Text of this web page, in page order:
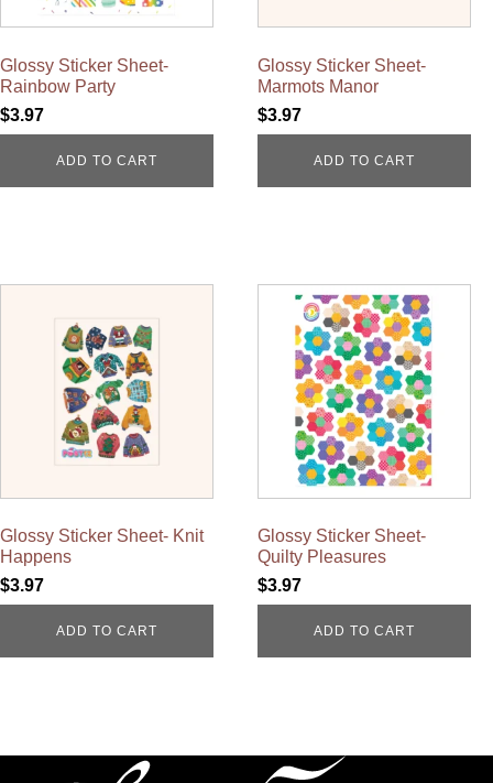
Glossy Sticker Sheet-
Rainbow Party
$3.97
ADD TO CART
Glossy Sticker Sheet-
Marmots Manor
$3.97
ADD TO CART
Glossy Sticker Sheet- Knit
Happens
$3.97
ADD TO CART
Glossy Sticker Sheet-
Quilty Pleasures
$3.97
ADD TO CART